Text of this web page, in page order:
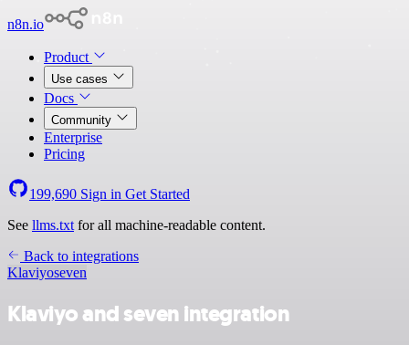
n8n.io
Product
Use cases
Docs
Community
Enterprise
Pricing
199,690 Sign in Get Started
See llms.txt for all machine-readable content.
Back to integrations
Klaviyoseven
Klaviyo and seven integration